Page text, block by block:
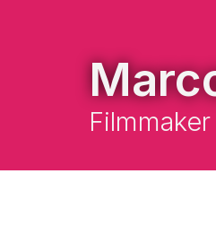
Filmmaker